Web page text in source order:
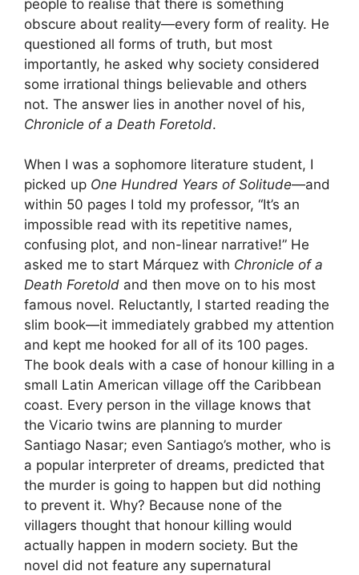
people to realise that there is something
obscure about reality—every form of reality. He
questioned all forms of truth, but most
importantly, he asked why society considered
some irrational things believable and others
not. The answer lies in another novel of his,
Chronicle of a Death Foretold.
When I was a sophomore literature student, I
picked up One Hundred Years of Solitude—and
within 50 pages I told my professor, “It’s an
impossible read with its repetitive names,
confusing plot, and non-linear narrative!” He
asked me to start Márquez with Chronicle of a
Death Foretold and then move on to his most
famous novel. Reluctantly, I started reading the
slim book—it immediately grabbed my attention
and kept me hooked for all of its 100 pages.
The book deals with a case of honour killing in a
small Latin American village off the Caribbean
coast. Every person in the village knows that
the Vicario twins are planning to murder
Santiago Nasar; even Santiago’s mother, who is
a popular interpreter of dreams, predicted that
the murder is going to happen but did nothing
to prevent it. Why? Because none of the
villagers thought that honour killing would
actually happen in modern society. But the
novel did not feature any supernatural